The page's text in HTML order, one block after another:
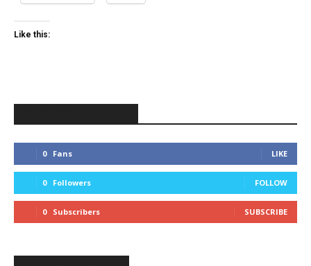
Like this:
0 Fans LIKE
0 Followers FOLLOW
0 Subscribers SUBSCRIBE